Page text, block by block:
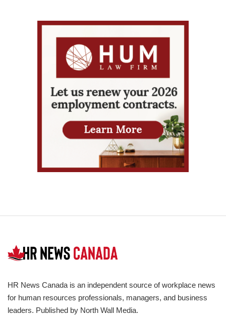
HR News Canada is an independent source of workplace news
for human resources professionals, managers, and business
leaders. Published by North Wall Media.